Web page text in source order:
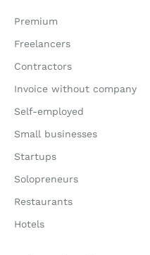
Premium
Freelancers
Contractors
Invoice without company
Self-employed
Small businesses
Startups
Solopreneurs
Restaurants
Hotels